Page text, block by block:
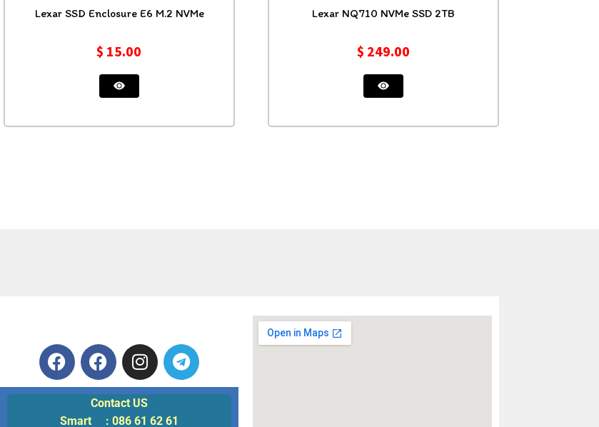
Lexar SSD Enclosure E6 M.2 NVMe
$ 15.00
Lexar NQ710 NVMe SSD 2TB
$ 249.00
Contact US
Smart : 086 61 62 61